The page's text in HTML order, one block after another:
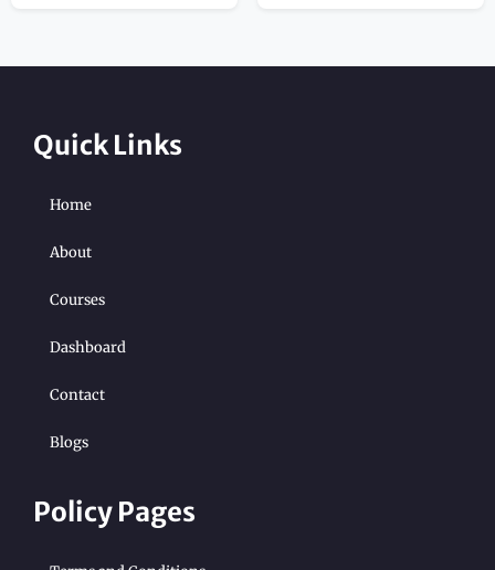
Quick Links
Home
About
Courses
Dashboard
Contact
Blogs
Policy Pages